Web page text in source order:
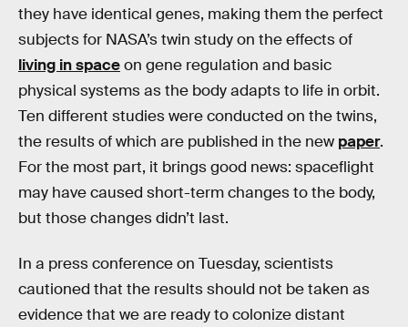
they have identical genes, making them the perfect
subjects for NASA’s twin study on the effects of
living in spaceon gene regulation and basic
physical systems as the body adapts to life in orbit.
Ten different studies were conducted on the twins,
the results of which are published in the new paper.
For the most part, it brings good news: spaceflight
may have caused short-term changes to the body,
but those changes didn’t last.
In a press conference on Tuesday, scientists
cautioned that the results should not be taken as
evidence that we are ready to colonize distant